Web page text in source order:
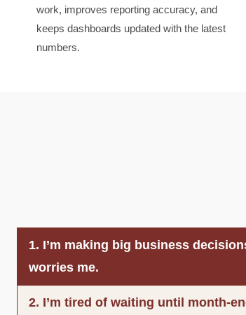
work, improves reporting accuracy, and
keeps dashboards updated with the latest
numbers.
1. I’m making big business
worries me.
2. I’m tired of waiting until month-